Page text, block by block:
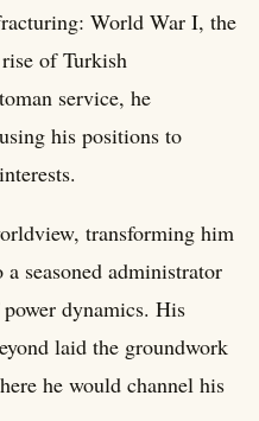
World War I, the
of Turkish
service, he
his positions to
transforming him
seasoned administrator
dynamics. His
laid the groundwork
he would channel his